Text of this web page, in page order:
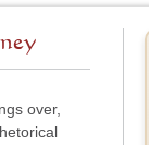
over,